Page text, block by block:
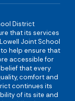
District
that its services
Joint School
help ensure that
accessible for
that every
comfort and
continues its
of its site and